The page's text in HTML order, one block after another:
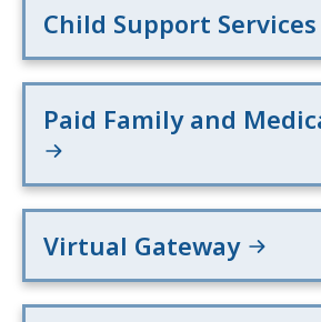
Child Support Services
Paid Family and
Virtual Gateway